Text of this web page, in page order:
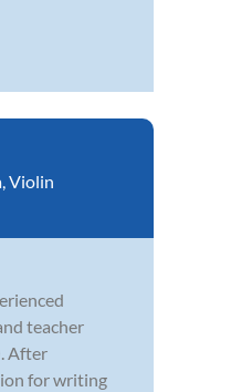
,Violin
teacher
After
for writing